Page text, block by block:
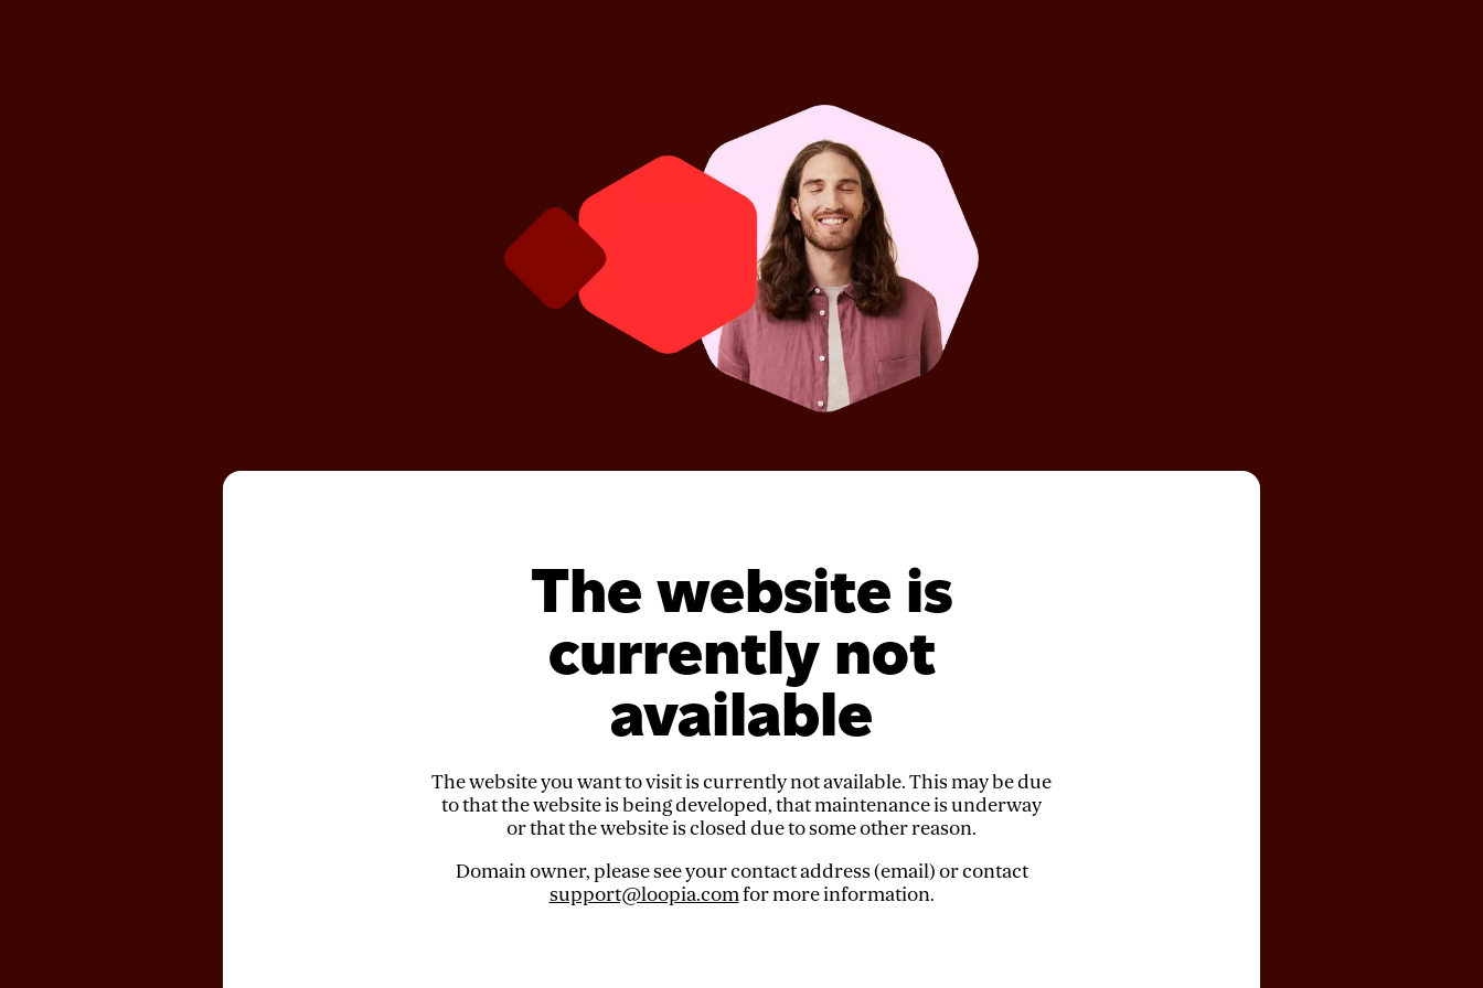
The website is
currently not
available
The website you want to visit is currently not available. This may be due
to that the website is being developed, that maintenance is underway
or that the website is closed due to some other reason.
Domain owner, please see your contact address (email) or contact
support@loopia.comfor more information.